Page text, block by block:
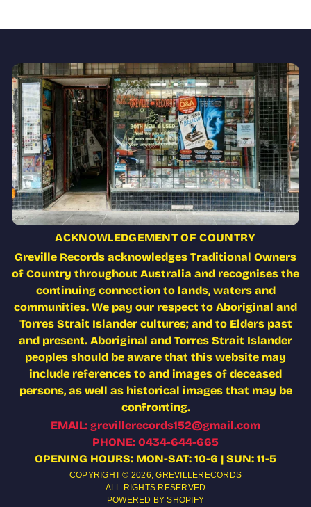
ACKNOWLEDGEMENT OF COUNTRY
Greville Records acknowledges Traditional Owners
of Country throughout Australia and recognises the
continuing connection to lands, waters and
communities. We pay our respect to Aboriginal and
Torres Strait Islander cultures; and to Elders past
and present. Aboriginal and Torres Strait Islander
peoples should be aware that this website may
include references to and images of deceased
persons, as well as historical images that may be
confronting.
EMAIL: grevillerecords152@gmail.com
PHONE: 0434-644-665
OPENING HOURS: MON-SAT: 10-6 | SUN: 11-5
COPYRIGHT © 2026,GREVILLERECORDS
ALL RIGHTS RESERVED
POWERED BY SHOPIFY